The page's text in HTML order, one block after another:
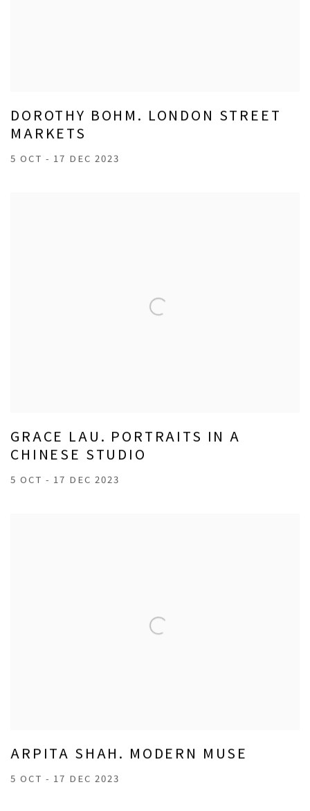
DOROTHY BOHM. LONDON STREET
MARKETS
5 OCT - 17 DEC 2023
GRACE LAU. PORTRAITS IN A
CHINESE STUDIO
5 OCT - 17 DEC 2023
ARPITA SHAH. MODERN MUSE
5 OCT - 17 DEC 2023